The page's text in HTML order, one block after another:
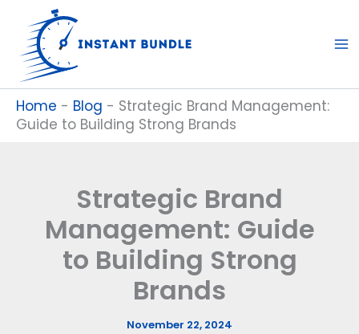
content
Home - Blog - Strategic Brand Management:
Guide to Building Strong Brands
Strategic Brand
Management: Guide
to Building Strong
Brands
November 22, 2024